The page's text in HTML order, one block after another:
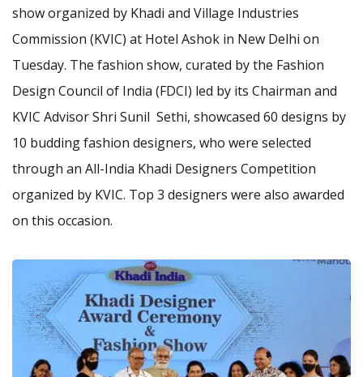
show organized by Khadi and Village Industries
Commission (KVIC) at Hotel Ashok in New Delhi on
Tuesday. The fashion show, curated by the Fashion
Design Council of India (FDCI) led by its Chairman and
KVIC Advisor Shri Sunil Sethi, showcased 60 designs by
10 budding fashion designers, who were selected
through an All-India Khadi Designers Competition
organized by KVIC. Top 3 designers were also awarded
on this occasion.